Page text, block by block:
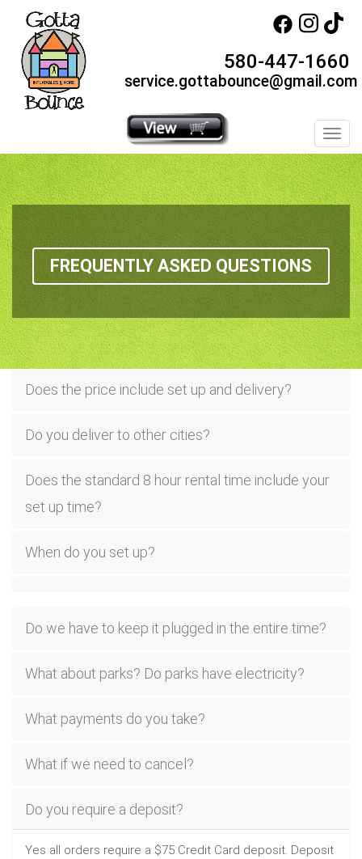
580-447-1660
service.gottabounce@gmail.com
FREQUENTLY ASKED QUESTIONS
Does the price include set up and delivery?
Do you deliver to other cities?
Does the standard 8 hour rental time include your
set up time?
When do you set up?
Do we have to keep it plugged in the entire time?
What about parks? Do parks have electricity?
What payments do you take?
What if we need to cancel?
Do you require a deposit?
Yes all orders require a $75 Credit Card deposit. Deposit